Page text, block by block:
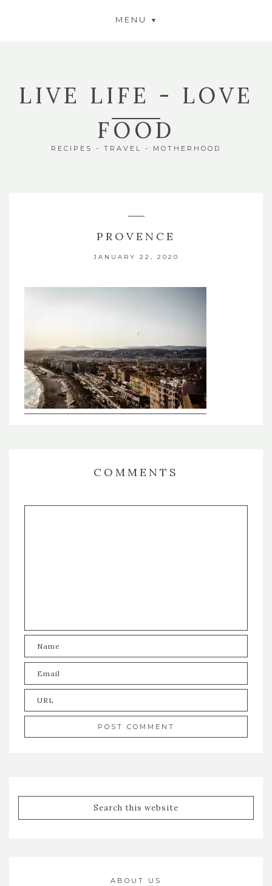
MENU
LIVE LIFE - LOVE
FOOD
RECIPES - TRAVEL - MOTHERHOOD
PROVENCE
JANUARY 22, 2020
COMMENTS
ABOUT US